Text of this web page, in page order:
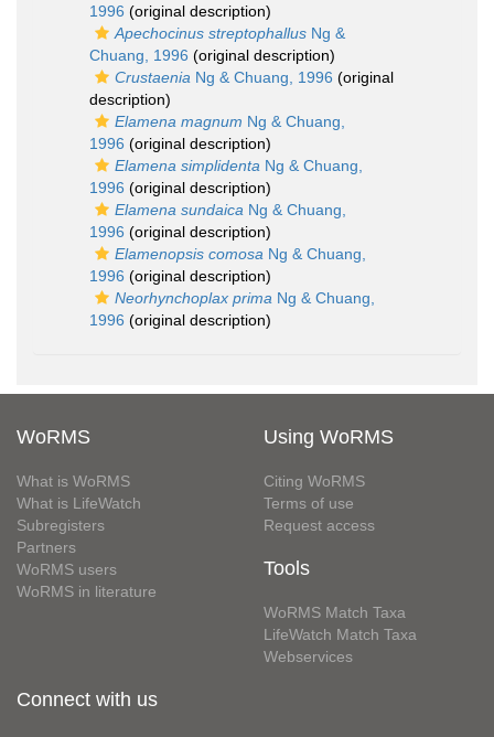
1996 (original description)
Apechocinus streptophallus Ng &
Chuang, 1996 (original description)
Crustaenia Ng & Chuang, 1996 (original
description)
Elamena magnum Ng & Chuang,
1996 (original description)
Elamena simplidenta Ng & Chuang,
1996 (original description)
Elamena sundaica Ng & Chuang,
1996 (original description)
Elamenopsis comosa Ng & Chuang,
1996 (original description)
Neorhynchoplax prima Ng & Chuang,
1996 (original description)
WoRMS
What is WoRMS
What is LifeWatch
Subregisters
Partners
WoRMS users
WoRMS in literature
Using WoRMS
Citing WoRMS
Terms of use
Request access
Tools
WoRMS Match Taxa
LifeWatch Match Taxa
Webservices
Connect with us